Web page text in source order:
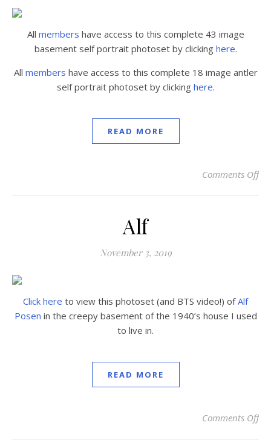
All members have access to this complete 43 image
basement self portrait photoset by clicking here.
All members have access to this complete 18 image antler
self portrait photoset by clicking here.
READ MORE
Comments Off
Alf
November 3, 2019
Click here to view this photoset (and BTS video!) ofAlf
Posen in the creepy basement of the 1940’s house I used
to live in.
READ MORE
Comments Off